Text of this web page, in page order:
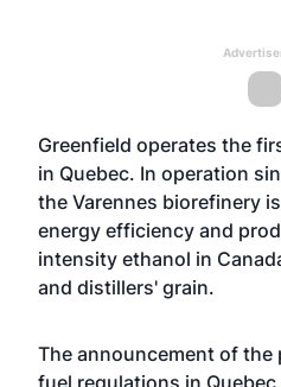
Greenfield operates the
in Quebec. In operation
the Varennes biorefinery
energy efficiency and
intensity ethanol in
and distillers' grain.
The announcement of the
fuel regulations in